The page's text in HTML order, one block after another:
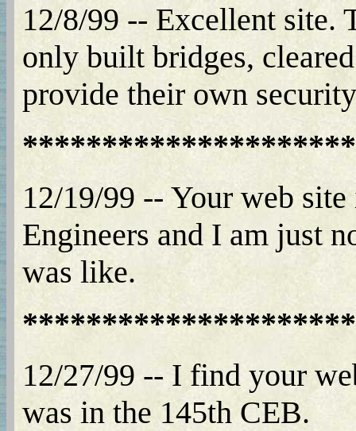
12/8/99 -- Excellent site.
only built bridges,
provide their own
12/19/99 -- Your web
Engineers and I am just
was like.
12/27/99 -- I find your
was in the 145th CEB.